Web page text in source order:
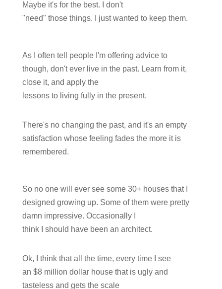
Maybe it's for the best. I don't
"need" those things. I just wanted to keep them.
As I often tell people I'm offering advice to
though, don't ever live in the past. Learn from it,
close it, and apply the
lessons to living fully in the present.
There's no changing the past, and it's an empty
satisfaction whose feeling fades the more it is
remembered.
So no one will ever see some 30+ houses that I
designed growing up. Some of them were pretty
damn impressive. Occasionally I
think I should have been an architect.
Ok, I think that all the time, every time I see
an $8 million dollar house that is ugly and
tasteless and gets the scale